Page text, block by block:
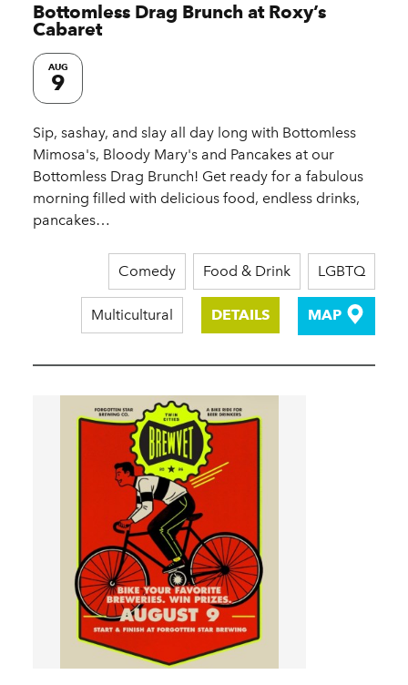
Bottomless Drag Brunch at Roxy’s
Cabaret
AUG
9
Sip, sashay, and slay all day long with Bottomless
Mimosa's, Bloody Mary's and Pancakes at our
Bottomless Drag Brunch! Get ready for a fabulous
morning filled with delicious food, endless drinks,
pancakes…
Comedy Food & Drink LGBTQ
Multicultural DETAILS MAP